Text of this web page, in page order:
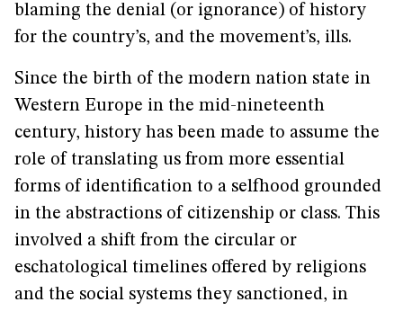
blaming the denial (or ignorance) of history
for the country’s, and the movement’s, ills.
Since the birth of the modern nation state in
Western Europe in the mid-nineteenth
century, history has been made to assume the
role of translating us from more essential
forms of identification to a selfhood grounded
in the abstractions of citizenship or class. This
involved a shift from the circular or
eschatological timelines offered by religions
and the social systems they sanctioned, in